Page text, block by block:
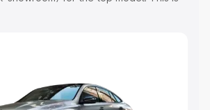
includes RTO or Registration Cost,